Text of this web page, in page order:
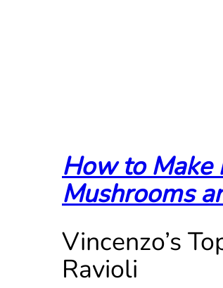
How to Make
Mushrooms
Vincenzo’s
Ravioli